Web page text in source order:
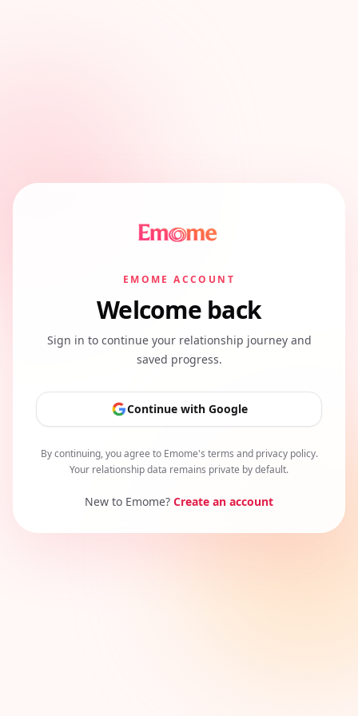
EMOME ACCOUNT
Welcome back
Sign in to continue your relationship journey and
saved progress.
Continue with Google
By continuing, you agree to Emome's terms and privacy policy.
Your relationship data remains private by default.
New to Emome? Create an account